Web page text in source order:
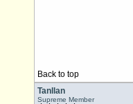
Back to top
Tanllan
Supreme Member